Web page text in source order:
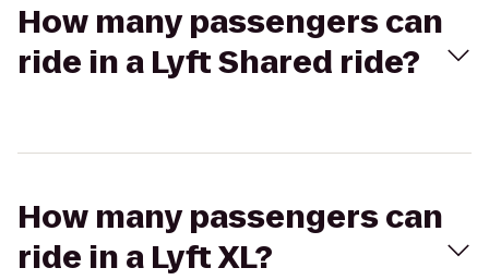
How many passengers can
ride in a Lyft Shared ride?
How many passengers can
ride in a Lyft XL?